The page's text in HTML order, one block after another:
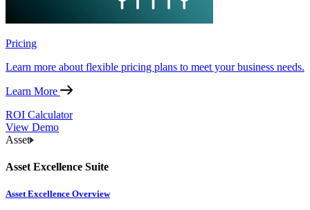
Pricing
Learn more about flexible pricing plans to meet your business needs.
Learn More
ROI Calculator
View Demo
Asset
Asset Excellence Suite
Asset Excellence Overview